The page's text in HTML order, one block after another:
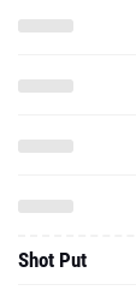
Shot Put